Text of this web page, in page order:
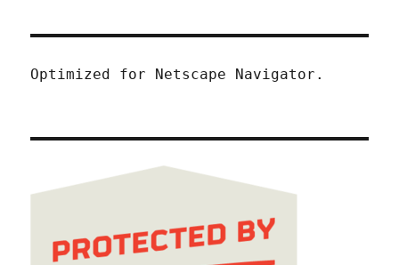
Optimized for Netscape Navigator.